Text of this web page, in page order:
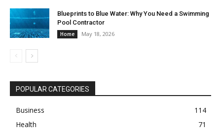
Blueprints to Blue Water: Why You Need a Swimming
Pool Contractor
Home May 18, 2026
POPULAR CATEGORIES
Business
114
Health
71